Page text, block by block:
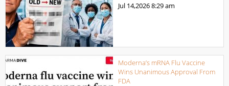
Jul 14,20268:29 am
Moderna’s mRNA Flu Vaccine
Wins Unanimous Approval From
FDA